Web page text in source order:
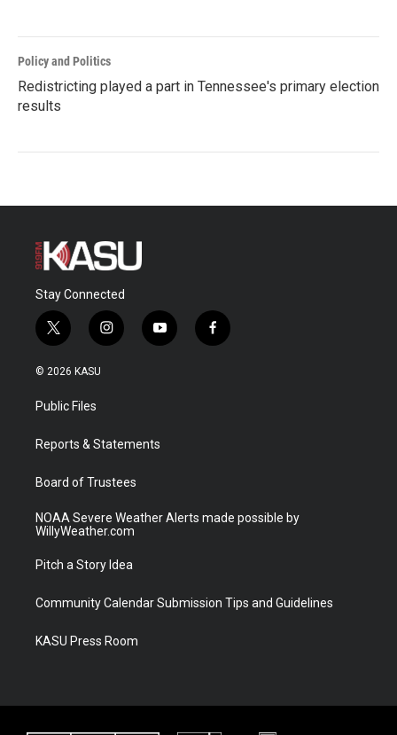
Policy and Politics
Redistricting played a part in Tennessee's primary election
results
Stay Connected
t
w
i
t
e
i
n
a
y
o
f
a
© 2026 KASU
Public Files
Reports & Statements
Board of Trustees
NOAA Severe Weather Alerts made possible by
WillyWeather.com
Pitch a Story Idea
Community Calendar Submission Tips and Guidelines
KASU Press Room